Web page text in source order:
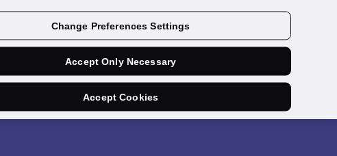
Change Preferences Settings
Accept Only Necessary
Accept Cookies